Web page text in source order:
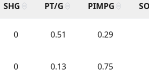
SHG PT/G PIMPG
0 0.51 0.29
0 0.13 0.75